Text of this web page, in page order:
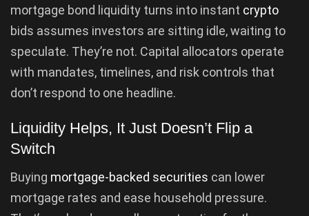
mortgage bond liquidity turns into instant crypto
bids assumes investors are sitting idle, waiting to
speculate. They’re not. Capital allocators operate
with mandates, timelines, and risk controls that
don’t respond to one headline.
Liquidity Helps, It Just Doesn’t Flip a
Switch
Buying mortgage-backed securities can lower
mortgage rates and ease household pressure.